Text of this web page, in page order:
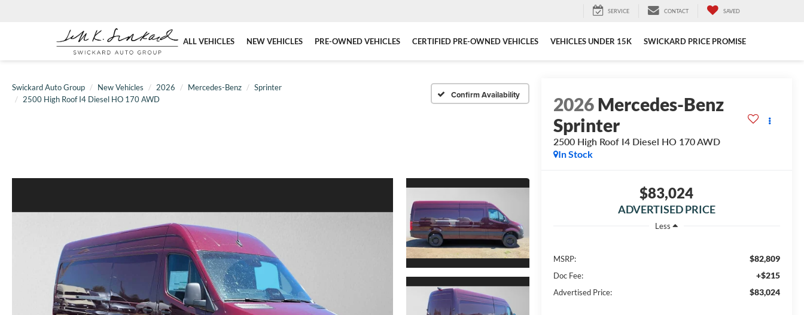
SERVICE CONTACT SAVED
ALL VEHICLES NEW VEHICLES PRE-OWNED VEHICLES CERTIFIED PRE-OWNED VEHICLES VEHICLES UNDER 15K SWICKARD PRICE PROMISE
Swickard Auto Group New Vehicles 2026 Mercedes-Benz
Sprinter
2500 High Roof I4 Diesel HO 170 AWD
Confirm Availability 2026 Mercedes-Benz
Sprinter
2500 High Roof I4 Diesel HO 170 AWD
In Stock
$83,024
ADVERTISED PRICE
Less
MSRP: $82,809
Doc Fee: +$215
Advertised Price: $83,024